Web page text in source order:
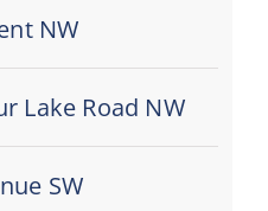
NW
Lake Road NW
SW